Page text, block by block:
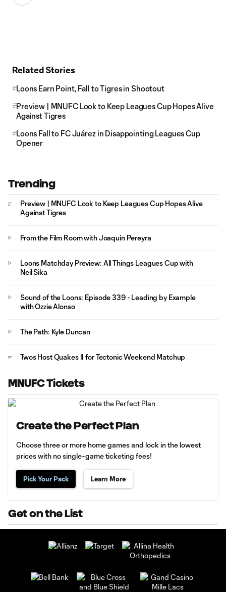
Related Stories
Loons Earn Point, Fall to Tigres in Shootout
Preview | MNUFC Look to Keep Leagues Cup Hopes Alive
Against Tigres
Loons Fall to FC Juárez in Disappointing Leagues Cup
Opener
Trending
Preview | MNUFC Look to Keep Leagues Cup Hopes Alive
Against Tigres
From the Film Room with Joaquín Pereyra
Loons Matchday Preview: All Things Leagues Cup with
Neil Sika
Sound of the Loons: Episode 339 - Leading by Example
with Ozzie Alonso
The Path: Kyle Duncan
Twos Host Quakes II for Tectonic Weekend Matchup
MNUFC Tickets
Create the Perfect Plan
Choose three or more home games and lock in the lowest
prices with no single-game ticketing fees!
Pick Your Pack Learn More
Get on the List